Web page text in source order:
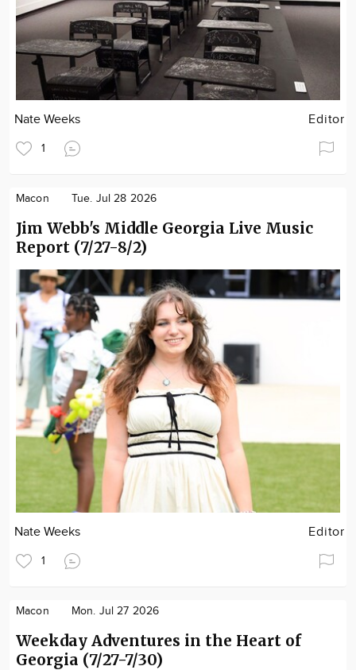
Nate Weeks Editor
1
Macon Tue. Jul 28 2026
Jim Webb's Middle Georgia Live Music
Report (7/27-8/2)
Nate Weeks Editor
1
Macon Mon. Jul 27 2026
Weekday Adventures in the Heart of
Georgia (7/27-7/30)